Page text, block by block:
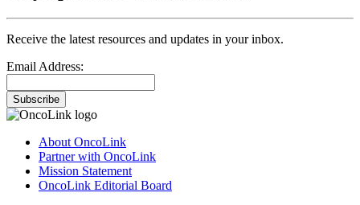
Receive the latest resources and updates in your inbox.
Email Address:
Subscribe
About OncoLink
Partner with OncoLink
Mission Statement
OncoLink Editorial Board